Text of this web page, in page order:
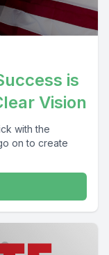
is
Vision
with the
on to create